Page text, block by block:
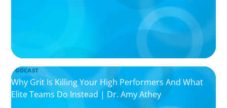
PODCAST
Why Grit Is Killing Your High Performers And What
Elite Teams Do Instead | Dr. Amy Athey